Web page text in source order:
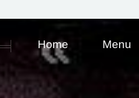
Home Menu